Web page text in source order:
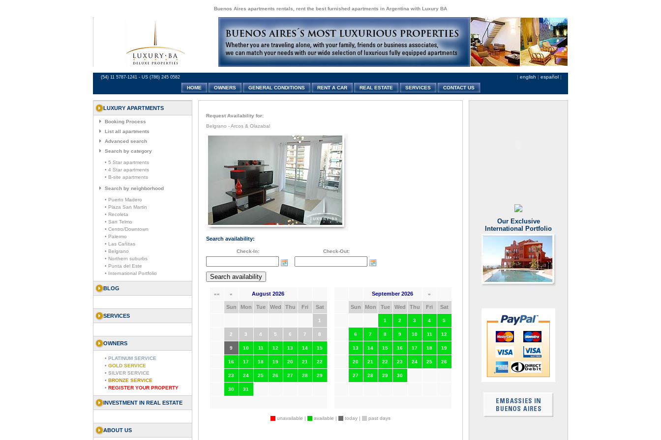
Buenos Aires apartments rentals, rent the best furnished apartments in Argentina with Luxury BA
(54) 11 5787-1241 - US (786) 245 0582 | english | español |
HOME
OWNERS GENERAL CONDITIONS RENT A CAR REAL ESTATE SERVICES CONTACT US
LUXURY APARTMENTS
Booking Process
List all apartments
Advanced search
Search by category
• 5 Star apartments
• 4 Star apartments
• B-site apartments
Search by neighborhood
• Puerto Madero
• Plaza San Martin
• Recoleta
• San Telmo
• Centro/Downtown
• Palermo
• Las Cañitas
• Belgrano
• Northern suburbs
• Punta del Este
• International Portfolio
BLOG
SERVICES
OWNERS
• PLATINUM SERVICE
• GOLD SERVICE
• SILVER SERVICE
• BRONZE SERVICE
• REGISTER YOUR PROPERTY
INVESTMENT IN REAL ESTATE
ABOUT US
Request Availability for:
Belgrano - Arcos & Olazabal
Search availability:
Check-In: Check-Out:
«« « August 2026
Sun Mon Tue Wed Thu Fri Sat
1
2 3 4 5 6 7 8
9 10 11 12 13 14 15
16 17 18 19 20 21 22
23 24 25 26 27 28 29
30 31
September 2026 »
Sun Mon Tue Wed Thu Fri Sat
1 2 3 4 5
6 7 8 9 10 11 12
13 14 15 16 17 18 19
20 21 22 23 24 25 26
27 28 29 30
unavailable | available | today | past days
Our Exclusive
International Portfolio